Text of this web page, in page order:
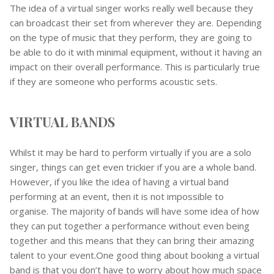
The idea of a virtual singer works really well because they
can broadcast their set from wherever they are. Depending
on the type of music that they perform, they are going to
be able to do it with minimal equipment, without it having an
impact on their overall performance. This is particularly true
if they are someone who performs acoustic sets.
VIRTUAL BANDS
Whilst it may be hard to perform virtually if you are a solo
singer, things can get even trickier if you are a whole band.
However, if you like the idea of having a virtual band
performing at an event, then it is not impossible to
organise. The majority of bands will have some idea of how
they can put together a performance without even being
together and this means that they can bring their amazing
talent to your event.One good thing about booking a virtual
band is that you don’t have to worry about how much space